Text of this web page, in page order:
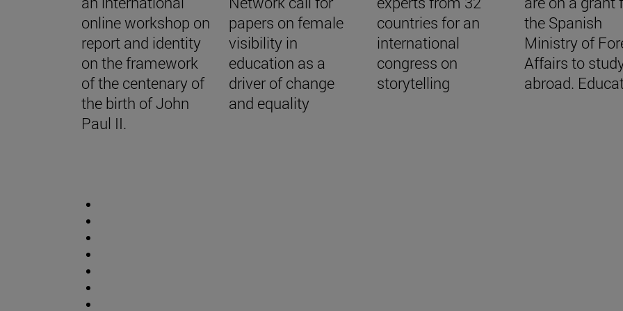
online workshop on
report and identity
on the framework
of the centenary of
the birth of John
Paul II.
papers on female
visibility in
education as a
driver of change
and equality
countries for an
international
congress on
storytelling
the Spanish
Ministry of
Affairs to
abroad.